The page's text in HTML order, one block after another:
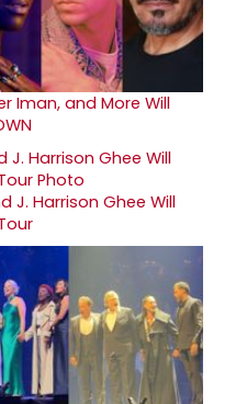
Iman, and More Will
J. Harrison Ghee Will